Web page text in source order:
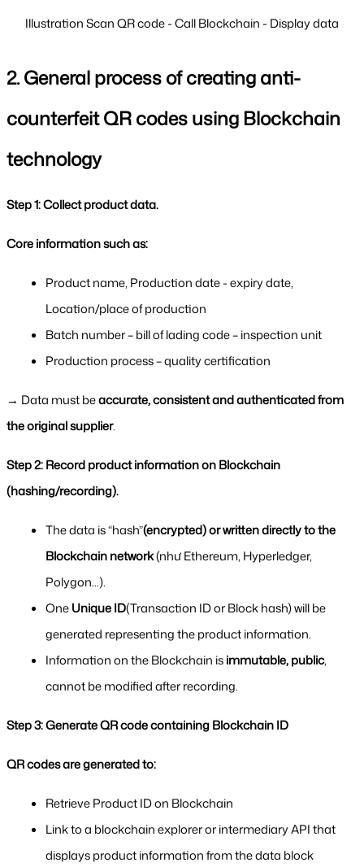
Illustration Scan QR code - Call Blockchain - Display data
2. General process of creating anti-
counterfeit QR codes using Blockchain
technology
Step 1: Collect product data.
Core information such as:
Product name, Production date - expiry date,
Location/place of production
Batch number – bill of lading code – inspection unit
Production process – quality certification
→ Data must be accurate, consistent and authenticated from
the original supplier.
Step 2: Record product information on Blockchain
(hashing/recording).
The data is “hash”(encrypted) or written directly to the
Blockchain network (như Ethereum, Hyperledger,
Polygon...).
One Unique ID(Transaction ID or Block hash) will be
generated representing the product information.
Information on the Blockchain is immutable, public,
cannot be modified after recording.
Step 3: Generate QR code containing Blockchain ID
QR codes are generated to:
Retrieve Product ID on Blockchain
Link to a blockchain explorer or intermediary API that
displays product information from the data block